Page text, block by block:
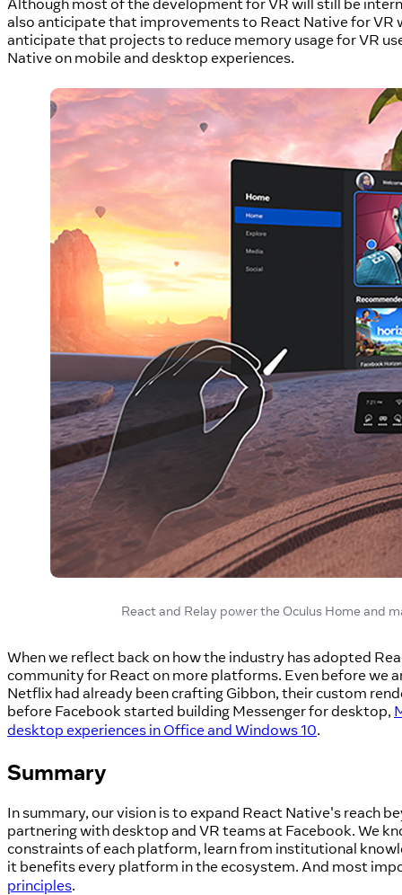
Although most of the development for VR will still be
also anticipate that improvements to React Native for VR
anticipate that projects to reduce memory usage for VR
Native on mobile and desktop experiences.
React and Relay power the Oculus Home and
When we reflect back on how the industry has adopted
community for React on more platforms. Even before we
Netflix had already been crafting Gibbon, their custom
before Facebook started building Messenger for desktop,
desktop experiences in Office and Windows 10.
Summary
In summary, our vision is to expand React Native's reach
partnering with desktop and VR teams at Facebook. We
constraints of each platform, learn from institutional
it benefits every platform in the ecosystem. And most
principles.